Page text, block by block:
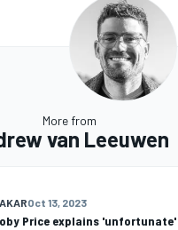
More from
van Leeuwen
Oct 13, 2023
Price explains